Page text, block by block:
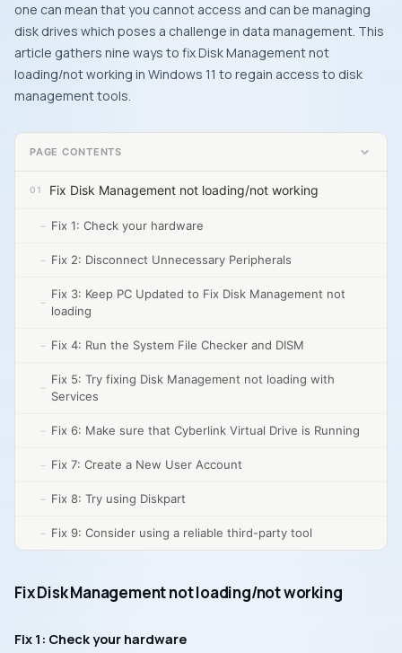
one can mean that you cannot access and can be managing
disk drives which poses a challenge in data management. This
article gathers nine ways to fix Disk Management not
loading/not working in Windows 11 to regain access to disk
management tools.
PAGE CONTENTS
Fix Disk Management not loading/not working
Fix 1: Check your hardware
Fix 2: Disconnect Unnecessary Peripherals
Fix 3: Keep PC Updated to Fix Disk Management not
loading
Fix 4: Run the System File Checker and DISM
Fix 5: Try fixing Disk Management not loading with
Services
Fix 6: Make sure that Cyberlink Virtual Drive is Running
Fix 7: Create a New User Account
Fix 8: Try using Diskpart
Fix 9: Consider using a reliable third-party tool
Fix Disk Management not loading/not working
Fix 1: Check your hardware